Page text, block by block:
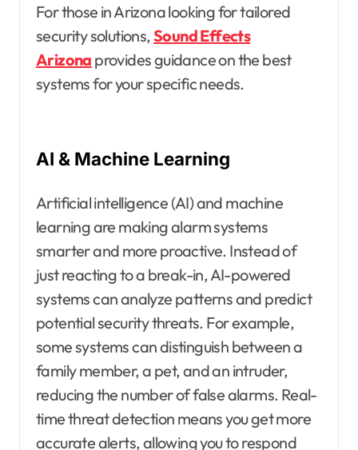
For those in Arizona looking for tailored
security solutions, Sound Effects
Arizona provides guidance on the best
systems for your specific needs.
AI & Machine Learning
Artificial intelligence (AI) and machine
learning are making alarm systems
smarter and more proactive. Instead of
just reacting to a break-in, AI-powered
systems can analyze patterns and predict
potential security threats. For example,
some systems can distinguish between a
family member, a pet, and an intruder,
reducing the number of false alarms. Real-
time threat detection means you get more
accurate alerts, allowing you to respond